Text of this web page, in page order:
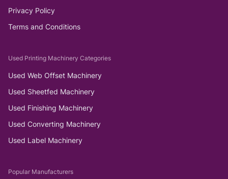
Privacy Policy
Terms and Conditions
Used Printing Machinery Categories
Used Web Offset Machinery
Used Sheetfed Machinery
Used Finishing Machinery
Used Converting Machinery
Used Label Machinery
Popular Manufacturers